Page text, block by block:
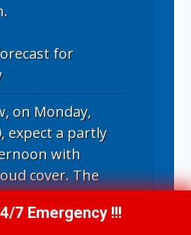
for
on Monday,
expect a partly
with
cover. The
scale will run
of a
(314) 762-6284
7 Emergency !!!